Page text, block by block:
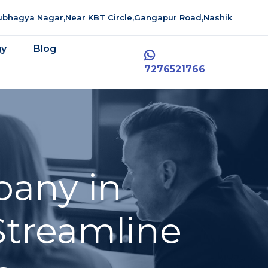
Nagar,Near KBT Circle,Gangapur Road,Nashik
Blog
7276521766
in